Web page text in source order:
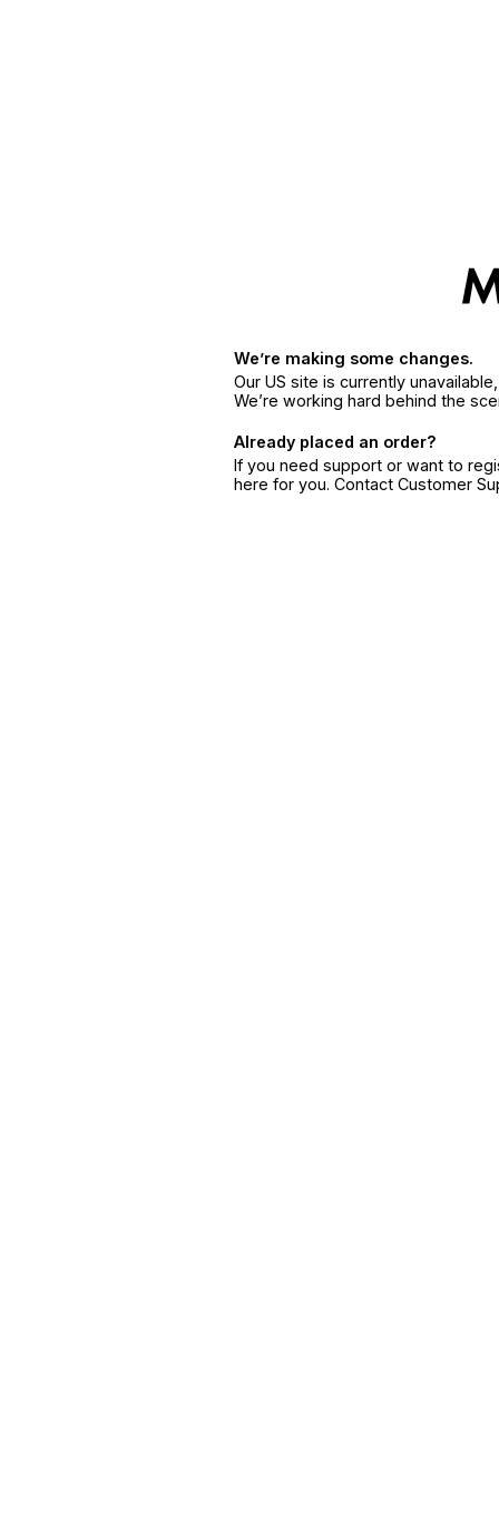
We’re making some changes.
Our US site is currently
We’re working hard behind the
Already placed an order?
If you need support or want to
here for you. Contact Customer